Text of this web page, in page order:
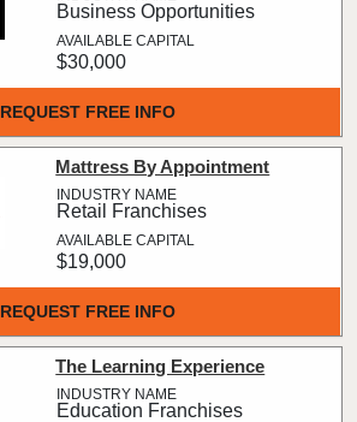
REQUEST FREE INFO
Business Opportunities
$30,000
REQUEST FREE INFO
Mattress By Appointment
Retail Franchises
$19,000
The Learning Experience
Education Franchises